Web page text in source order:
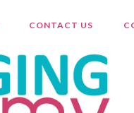
CONTACT US